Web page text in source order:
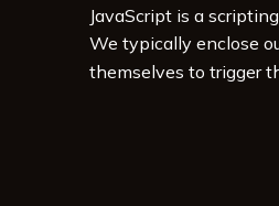
JavaScript is a
We typically enclose
themselves to trigger